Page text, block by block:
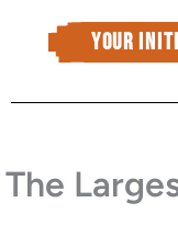
Your
The